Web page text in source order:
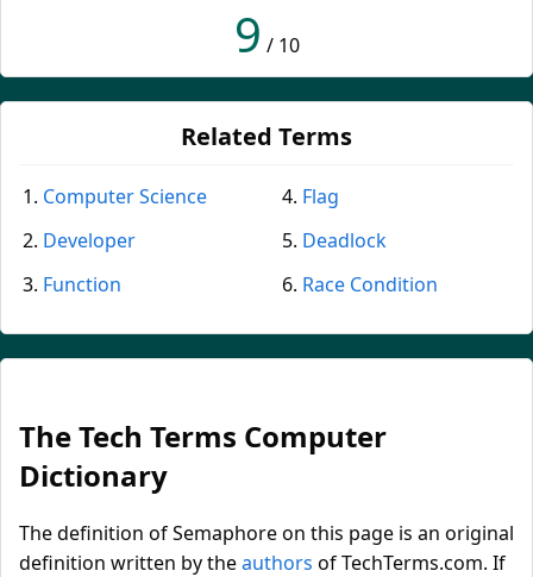
9 / 10
Related Terms
Computer Science
Developer
Function
Flag
Deadlock
Race Condition
The Tech Terms Computer
Dictionary
The definition of Semaphore on this page is an original
definition written by theauthors of TechTerms.com. If